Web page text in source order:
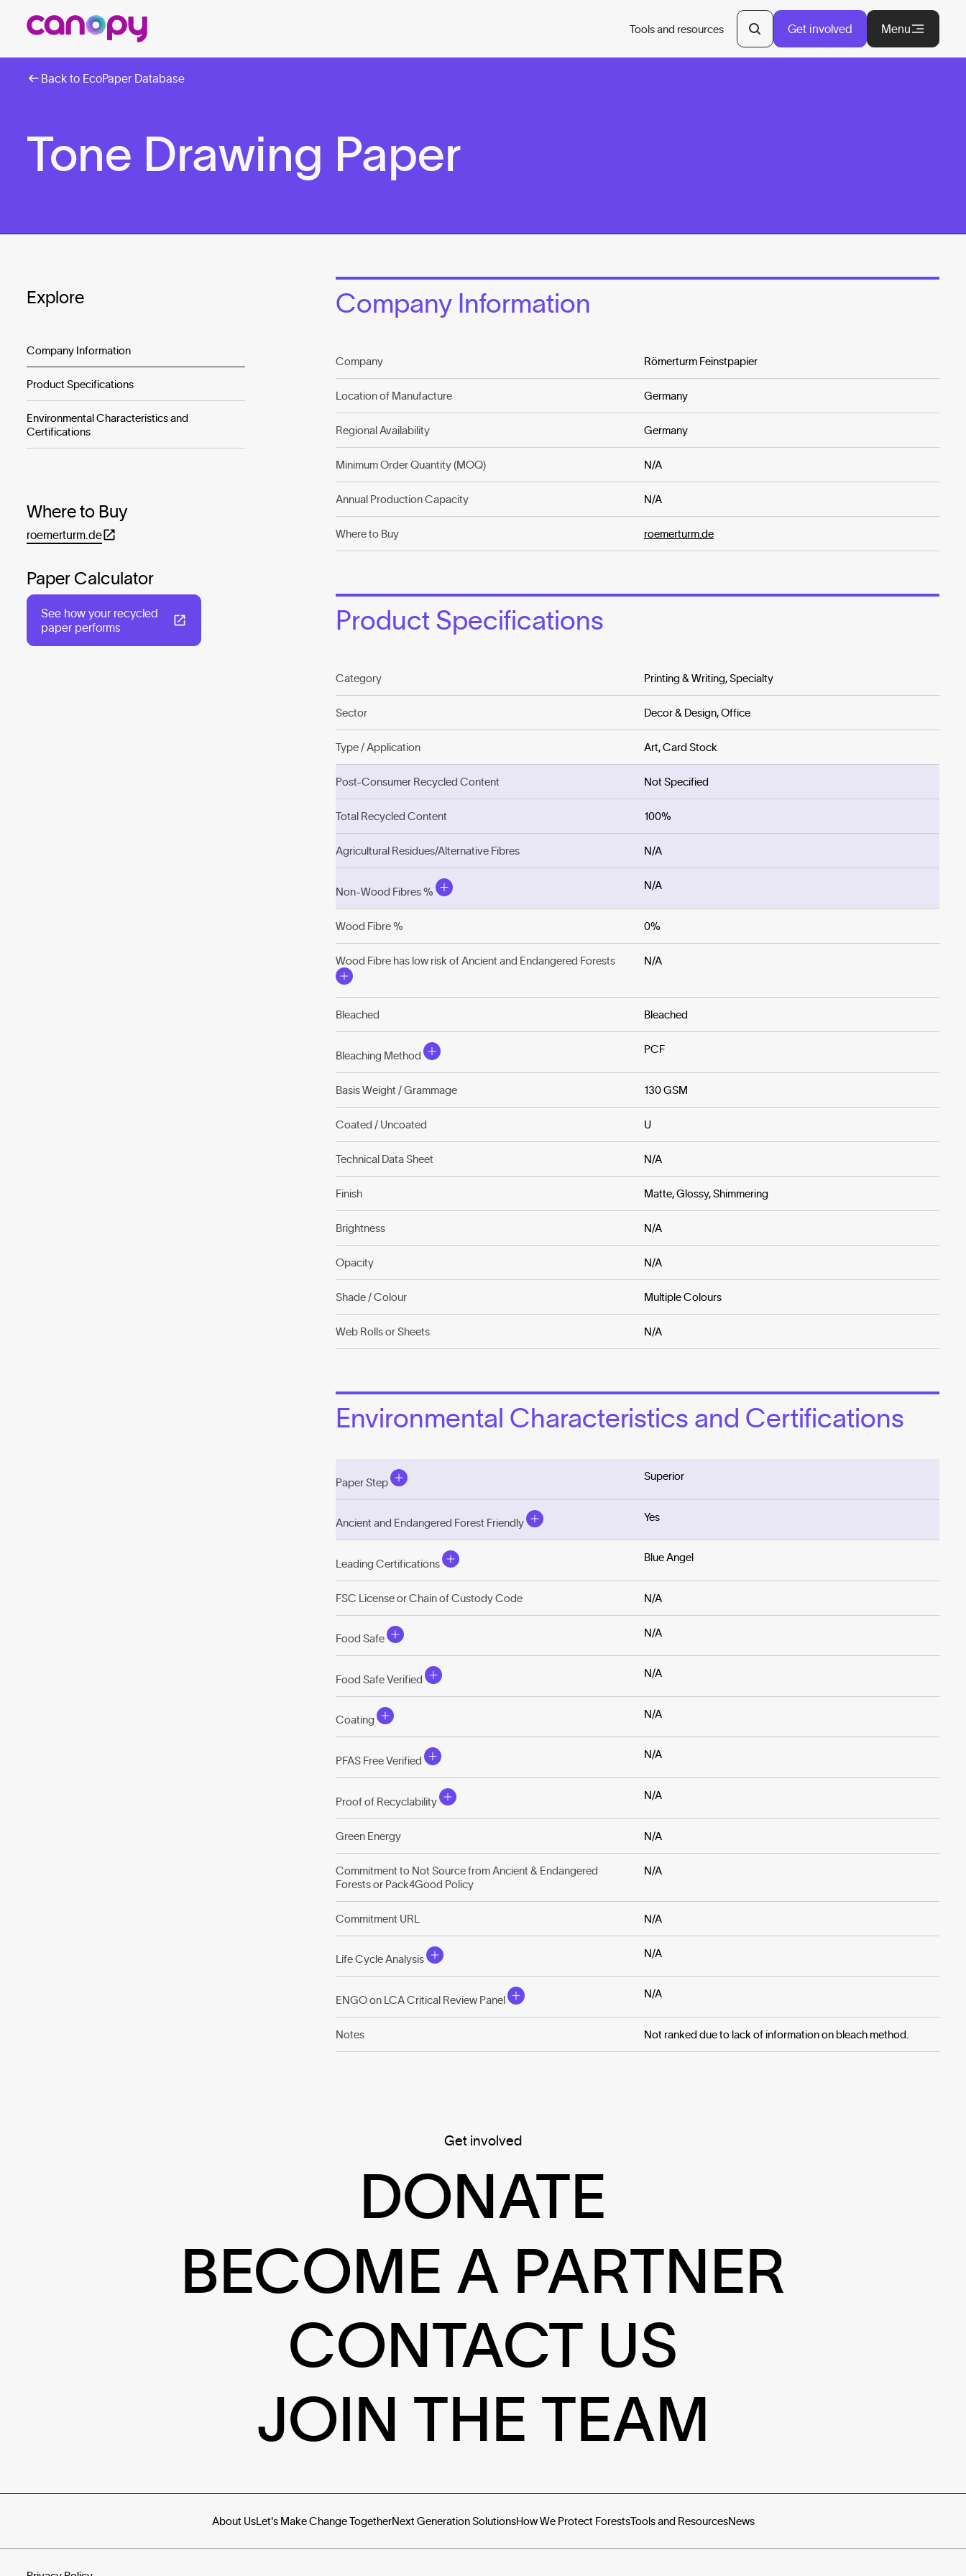
Tools and resources Get involved Menu
Back to EcoPaper Database
Tone Drawing Paper
Explore
Company Information
Product Specifications
Environmental Characteristics and
Certifications
Where to Buy
roemerturm.de
Paper Calculator
See how your recycled
paper performs
Company Information
Company Römerturm Feinstpapier
Location of Manufacture Germany
Regional Availability Germany
Minimum Order Quantity (MOQ) N/A
Annual Production Capacity N/A
Where to Buy roemerturm.de
Product Specifications
Category Printing & Writing, Specialty
Sector Decor & Design, Office
Type / Application Art, Card Stock
Post-Consumer Recycled Content Not Specified
Total Recycled Content 100%
Agricultural Residues/Alternative Fibres N/A
Non-Wood Fibres %
N/A
Wood Fibre % 0%
Wood Fibre has low risk of Ancient and Endangered Forests N/A
Bleached Bleached
Bleaching Method
PCF
Basis Weight / Grammage 130 GSM
Coated / Uncoated U
Technical Data Sheet N/A
Finish Matte, Glossy, Shimmering
Brightness N/A
Opacity N/A
Shade / Colour Multiple Colours
Web Rolls or Sheets N/A
Environmental Characteristics and Certifications
Paper Step
Superior
Ancient and Endangered Forest Friendly
Yes
Leading Certifications
Blue Angel
FSC License or Chain of Custody Code N/A
Food Safe
N/A
Food Safe Verified
N/A
Coating
N/A
PFAS Free Verified
N/A
Proof of Recyclability
N/A
Green Energy N/A
Commitment to Not Source from Ancient & Endangered
Forests or Pack4Good Policy
N/A
Commitment URL N/A
Life Cycle Analysis
N/A
ENGO on LCA Critical Review Panel
N/A
Notes Not ranked due to lack of information on bleach method.
Get involved
DONATE
BECOME A PARTNER
CONTACT US
JOIN THE TEAM
About UsLet's Make Change TogetherNext Generation SolutionsHow We Protect ForestsTools and ResourcesNews